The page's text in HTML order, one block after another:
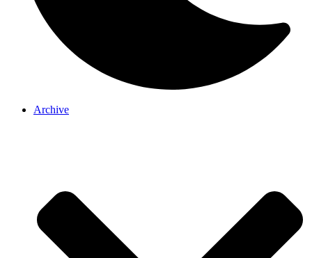
Archive